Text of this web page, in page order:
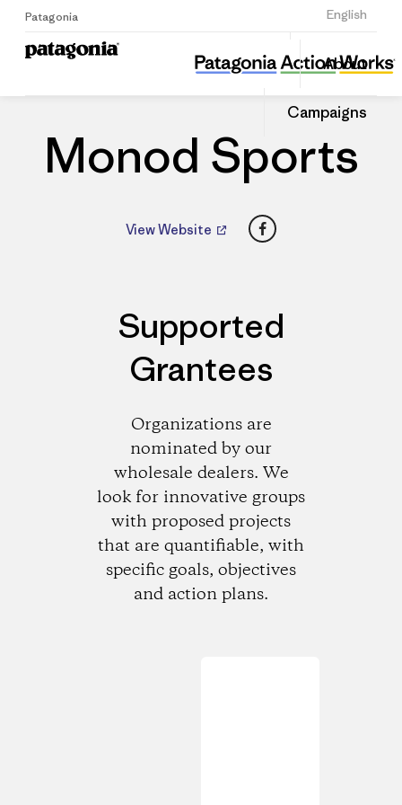
Patagonia English
Sign Up
About
Campaigns
Monod Sports
Share
this
Dealer
Share
on
Monod Sports
View Website Facebook
Supported
Grantees
Organizations are
nominated by our
wholesale dealers. We
look for innovative groups
with proposed projects
that are quantifiable, with
specific goals, objectives
and action plans.